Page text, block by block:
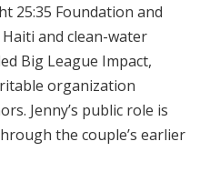
25:35 Foundation and
and clean-water
Big League Impact,
organization
Jenny’s public role is
the couple’s earlier